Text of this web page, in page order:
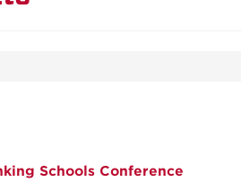
Schools Conference